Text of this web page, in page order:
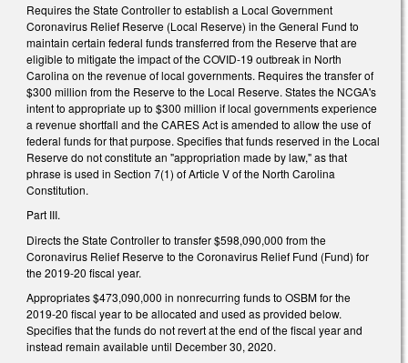
Requires the State Controller to establish a Local Government
Coronavirus Relief Reserve (Local Reserve) in the General Fund to
maintain certain federal funds transferred from the Reserve that are
eligible to mitigate the impact of the COVID-19 outbreak in North
Carolina on the revenue of local governments. Requires the transfer of
$300 million from the Reserve to the Local Reserve. States the NCGA's
intent to appropriate up to $300 million if local governments experience
a revenue shortfall and the CARES Act is amended to allow the use of
federal funds for that purpose. Specifies that funds reserved in the Local
Reserve do not constitute an "appropriation made by law," as that
phrase is used in Section 7(1) of Article V of the North Carolina
Constitution.
Part III.
Directs the State Controller to transfer $598,090,000 from the
Coronavirus Relief Reserve to the Coronavirus Relief Fund (Fund) for
the 2019-20 fiscal year.
Appropriates $473,090,000 in nonrecurring funds to OSBM for the
2019-20 fiscal year to be allocated and used as provided below.
Specifies that the funds do not revert at the end of the fiscal year and
instead remain available until December 30, 2020.